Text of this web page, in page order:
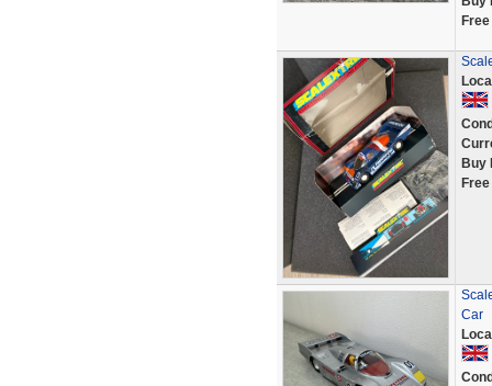
Buy
Car